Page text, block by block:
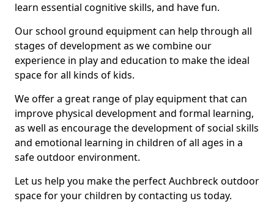
learn essential cognitive skills, and have fun.
Our school ground equipment can help through all
stages of development as we combine our
experience in play and education to make the ideal
space for all kinds of kids.
We offer a great range of play equipment that can
improve physical development and formal learning,
as well as encourage the development of social skills
and emotional learning in children of all ages in a
safe outdoor environment.
Let us help you make the perfect Auchbreck outdoor
space for your children by contacting us today.